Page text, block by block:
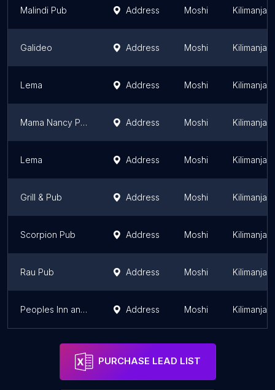
Malindi Pub Address Moshi
Galideo Address Moshi
Lema Address Moshi
Mama Nancy Pub Address Moshi
Lema Address Moshi
Grill & Pub Address Moshi
Scorpion Pub Address Moshi
Rau Pub Address Moshi
Peoples Inn and Pub Address Moshi
PURCHASE LEAD LIST